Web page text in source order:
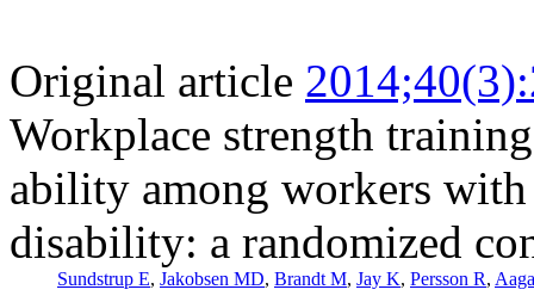
Original article
Workplace strength
ability among workers
disability: a randomized
Sundstrup E, Jakobsen MD, Brandt M, Jay K, Persson R,